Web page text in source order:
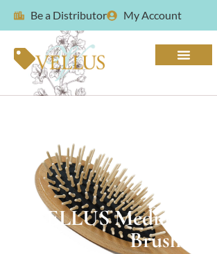
Be a Distributor My Account
VELLUS Medium
Brush